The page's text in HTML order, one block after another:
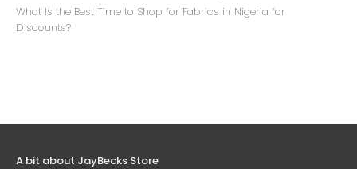
What Is the Best Time to Shop for Fabrics in Nigeria for
Discounts?
A bit about JayBecks Store